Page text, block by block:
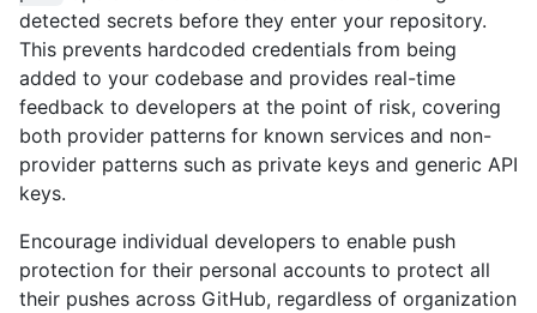
detected secrets before they enter your repository.
This prevents hardcoded credentials from being
added to your codebase and provides real-time
feedback to developers at the point of risk, covering
both provider patterns for known services and non-
provider patterns such as private keys and generic API
keys.
Encourage individual developers to enable push
protection for their personal accounts to protect all
their pushes across GitHub, regardless of organization